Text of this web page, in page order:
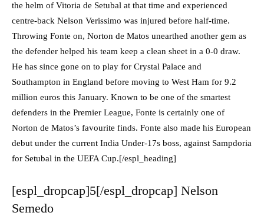
the helm of Vitoria de Setubal at that time and experienced
centre-back Nelson Verissimo was injured before half-time.
Throwing Fonte on, Norton de Matos unearthed another gem as
the defender helped his team keep a clean sheet in a 0-0 draw.
He has since gone on to play for Crystal Palace and
Southampton in England before moving to West Ham for 9.2
million euros this January. Known to be one of the smartest
defenders in the Premier League, Fonte is certainly one of
Norton de Matos’s favourite finds. Fonte also made his European
debut under the current India Under-17s boss, against Sampdoria
for Setubal in the UEFA Cup.[/espl_heading]
[espl_dropcap]5[/espl_dropcap] Nelson
Semedo